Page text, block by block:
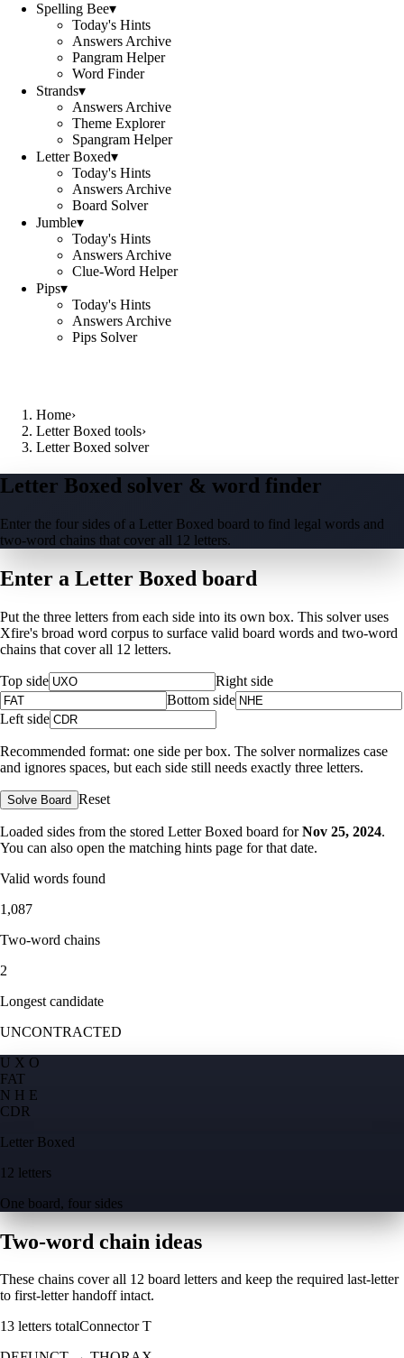
Spelling Bee▾
Today's Hints
Answers Archive
Pangram Helper
Word Finder
Strands▾
Answers Archive
Theme Explorer
Spangram Helper
Letter Boxed▾
Today's Hints
Answers Archive
Board Solver
Jumble▾
Today's Hints
Answers Archive
Clue-Word Helper
Pips▾
Today's Hints
Answers Archive
Pips Solver
Home›
Letter Boxed tools›
Letter Boxed solver
Letter Boxed solver & word finder
Enter the four sides of a Letter Boxed board to find legal words and
two-word chains that cover all 12 letters.
Enter a Letter Boxed board
Put the three letters from each side into its own box. This solver uses
Xfire's broad word corpus to surface valid board words and two-word
chains that cover all 12 letters.
Top side
Right side
Bottom side
Left side
Recommended format: one side per box. The solver normalizes case
and ignores spaces, but each side still needs exactly three letters.
Solve Board Reset
Loaded sides from the stored Letter Boxed board for Nov 25, 2024.
You can also open the matching hints page for that date.
Valid words found
1,087
Two-word chains
2
Longest candidate
UNCONTRACTED
U X O
FAT
N H E
CDR
Letter Boxed
12 letters
One board, four sides
Two-word chain ideas
These chains cover all 12 board letters and keep the required last-letter
to first-letter handoff intact.
13 letters totalConnectorT